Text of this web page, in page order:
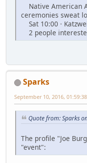
Native American
ceremonies sweat
Sat 10:00 ·
2 people
Sparks
September 10, 2016,
Quote from: Sparks
The profile "Joe
"event":